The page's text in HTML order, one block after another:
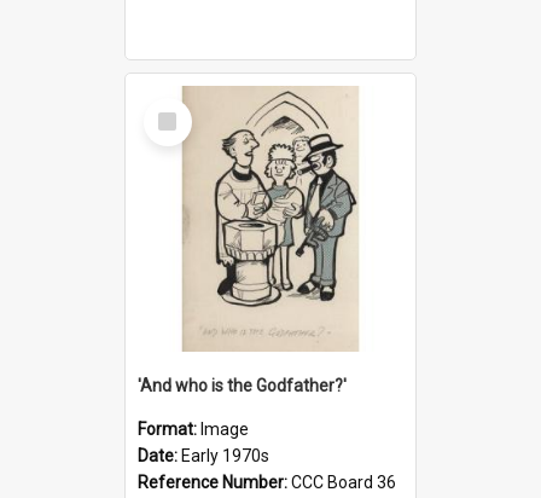
Select
Item
'And who is the Godfather?'
Format: Image
Date: Early 1970s
Reference Number:CCC Board 36